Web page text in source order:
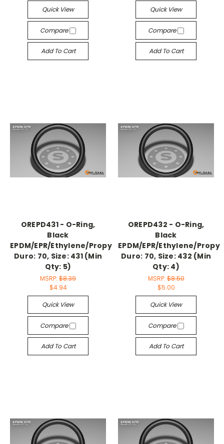
Quick View
Compare
Add To Cart
Quick View
Compare
Add To Cart
OREPD431 - O-Ring,
Black
EPDM/EPR/Ethylene/Propylene,
Duro: 70, Size: 431 (Min
Qty: 5)
MSRP: $8.39
$4.94
Quick View
Compare
Add To Cart
OREPD432 - O-Ring,
Black
EPDM/EPR/Ethylene/
Duro: 70, Size: 432 (Min
Qty: 4)
MSRP:$8.50
$5.00
Quick View
Compare
Add To Cart